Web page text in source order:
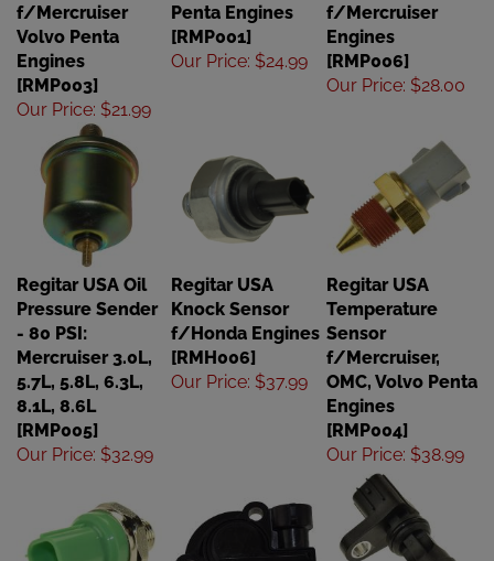
Volvo Penta
Engines
[RMP003]
Our Price:$21.99
[RMP001]
Our Price: $24.99
Engines
[RMP006]
Our Price :$28.00
Regitar USA Oil
Pressure Sender
- 80 PSI:
Mercruiser 3.0L,
5.7L, 5.8L, 6.3L,
8.1L, 8.6L
[RMP005]
Our Price:$32.99
Regitar USA
Knock Sensor
f/Honda Engines
[RMH006]
Our Price
$37.99
Regitar USA
Temperature
Sensor
f/Mercruiser,
OMC, Volvo Penta
Engines
[RMP004]
Our Price:$38.99